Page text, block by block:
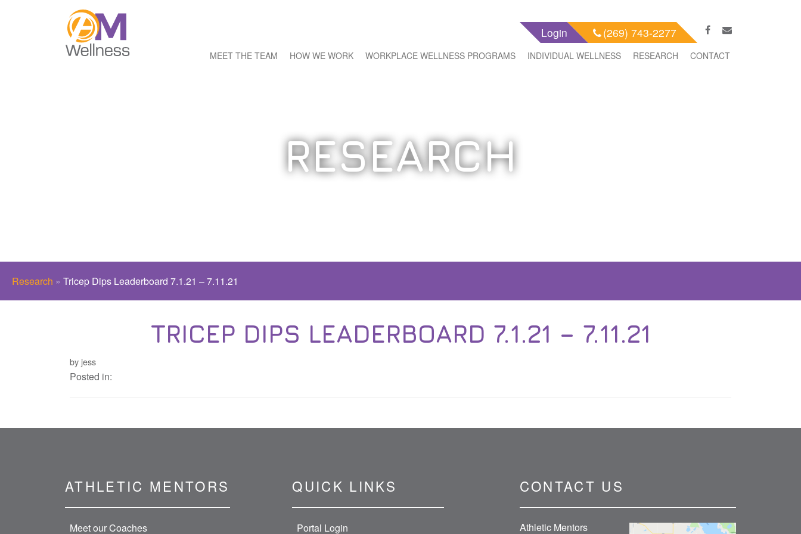
Login (269) 743-2277
MEET THE TEAM HOW WE WORK WORKPLACE WELLNESS PROGRAMS INDIVIDUAL WELLNESS RESEARCH CONTACT
RESEARCH
Research » Tricep Dips Leaderboard 7.1.21 – 7.11.21
TRICEP DIPS LEADERBOARD 7.1.21 – 7.11.21
by jess
Posted in:
ATHLETIC MENTORS
Meet our Coaches
QUICK LINKS
Portal Login
CONTACT US
Athletic Mentors